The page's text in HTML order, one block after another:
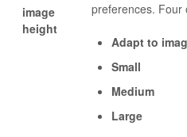
image
height
preferences. Four
Adapt to
Small
Medium
Large